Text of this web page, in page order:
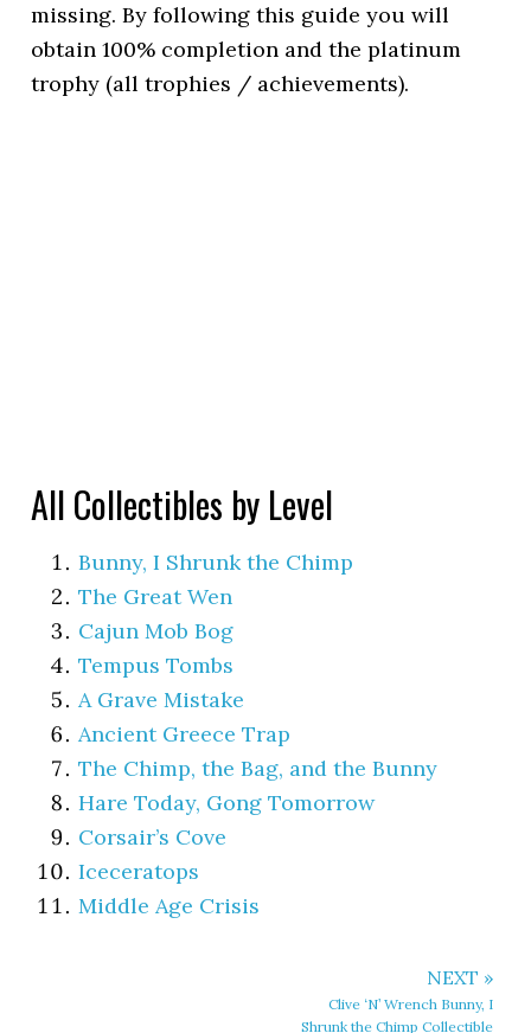
missing. By following this guide you will
obtain 100% completion and the platinum
trophy (all trophies / achievements).
All Collectibles by Level
Bunny, I Shrunk the Chimp
The Great Wen
Cajun Mob Bog
Tempus Tombs
A Grave Mistake
Ancient Greece Trap
The Chimp, the Bag, and the Bunny
Hare Today, Gong Tomorrow
Corsair’s Cove
Iceceratops
Middle Age Crisis
NEXT »
Clive ‘N’ Wrench Bunny, I
Shrunk the Chimp Collectible